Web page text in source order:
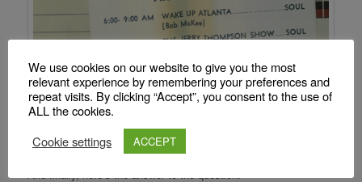
We use cookies on our website to give you the most
relevant experience by remembering your preferences and
repeat visits. By clicking “Accept”, you consent to the use of
ALL the cookies.
Cookie settings
ACCEPT